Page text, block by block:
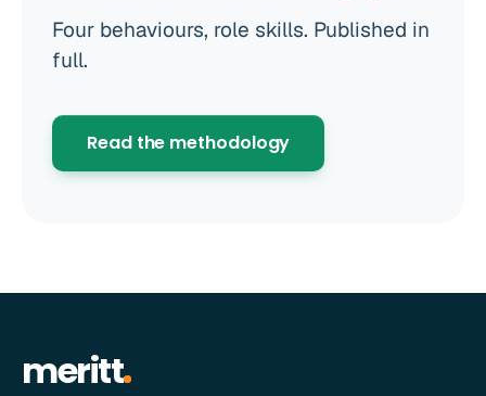
Four behaviours, role skills. Published in
full.
Read the methodology
meritt